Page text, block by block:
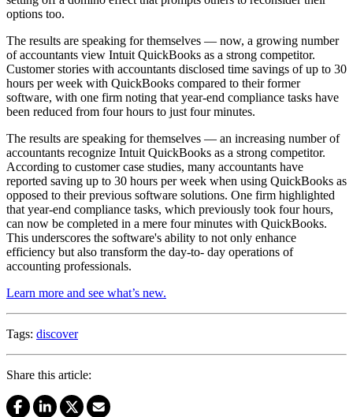
options too.
The results are speaking for themselves — now, a growing number
of accountants view Intuit QuickBooks as a strong competitor.
Customer stories with accountants disclosed time savings of up to 30
hours per week with QuickBooks compared to their former
software, with one firm noting that year-end compliance tasks have
been reduced from four hours to just four minutes.
The results are speaking for themselves — an increasing number of
accountants recognize Intuit QuickBooks as a strong competitor.
According to customer case studies, many accountants have
reported saving up to 30 hours per week when using QuickBooks as
opposed to their previous software solutions. One firm highlighted
that year-end compliance tasks, which previously took four hours,
can now be completed in a mere four minutes with QuickBooks.
This underscores the software's ability to not only enhance
efficiency but also transform the day-to- day operations of
accounting professionals.
Learn more and see what’s new.
Tags: discover
Share this article: